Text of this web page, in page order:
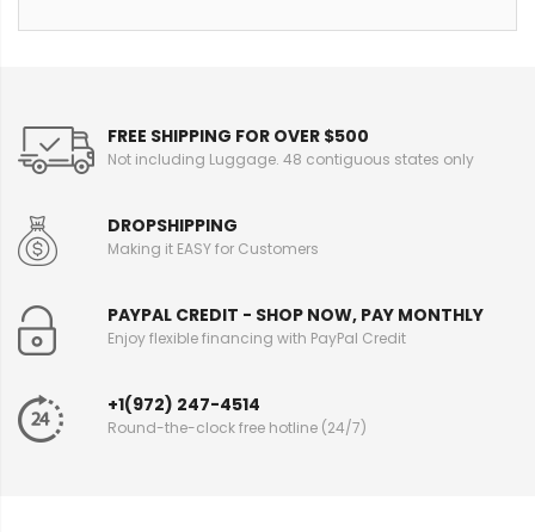
FREE SHIPPING FOR OVER $500
Not including Luggage. 48 contiguous states only
DROPSHIPPING
Making it EASY for Customers
PAYPAL CREDIT - SHOP NOW, PAY MONTHLY
Enjoy flexible financing with PayPal Credit
+1(972) 247-4514
Round-the-clock free hotline (24/7)